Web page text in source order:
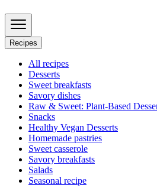
Recipes
All recipes
Desserts
Sweet breakfasts
Savory dishes
Raw & Sweet: Plant-Based
Snacks
Healthy Vegan Desserts
Homemade pastries
Sweet casserole
Savory breakfasts
Salads
Seasonal recipe